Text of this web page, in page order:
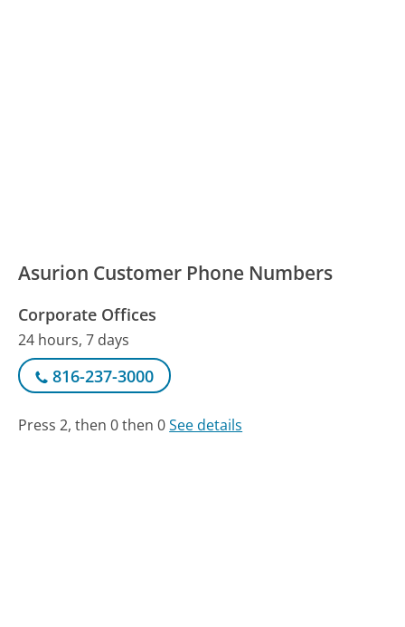
Asurion Customer Phone Numbers
Corporate Offices
24 hours, 7 days
816-237-3000
Press 2, then 0 then 0See details